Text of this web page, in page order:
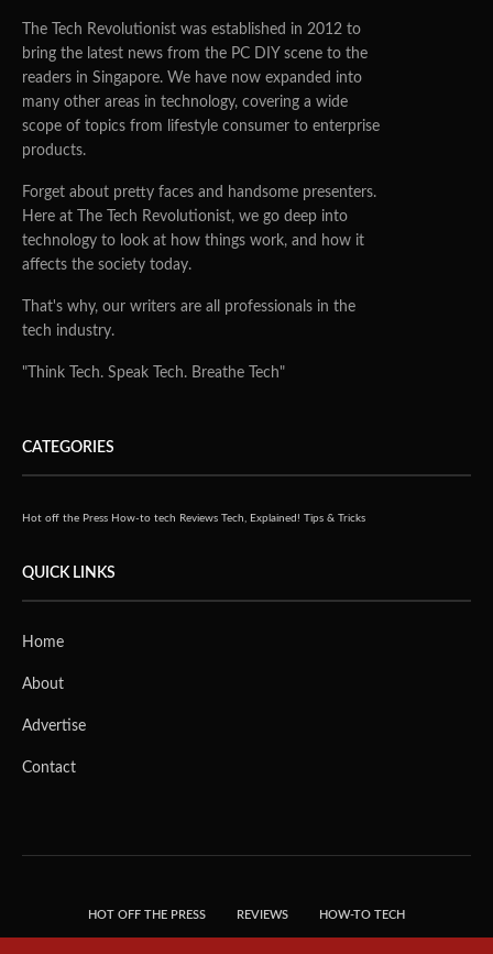
The Tech Revolutionist was established in 2012 to
bring the latest news from the PC DIY scene to the
readers in Singapore. We have now expanded into
many other areas in technology, covering a wide
scope of topics from lifestyle consumer to enterprise
products.
Forget about pretty faces and handsome presenters.
Here at The Tech Revolutionist, we go deep into
technology to look at how things work, and how it
affects the society today.
That's why, our writers are all professionals in the
tech industry.
"Think Tech. Speak Tech. Breathe Tech"
CATEGORIES
Hot off the Press How-to tech Reviews Tech, Explained! Tips & Tricks
QUICK LINKS
Home
About
Advertise
Contact
HOT OFF THE PRESS REVIEWS HOW-TO TECH